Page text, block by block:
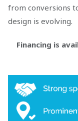
from conversions
design is evolving.
Financing is